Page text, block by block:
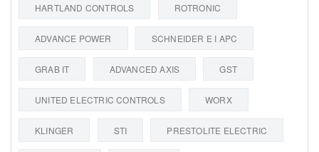
HARTLAND CONTROLS ROTRONIC
ADVANCE POWER SCHNEIDER E I APC
GRAB IT ADVANCED AXIS GST
UNITED ELECTRIC CONTROLS WORX
KLINGER STI PRESTOLITE ELECTRIC